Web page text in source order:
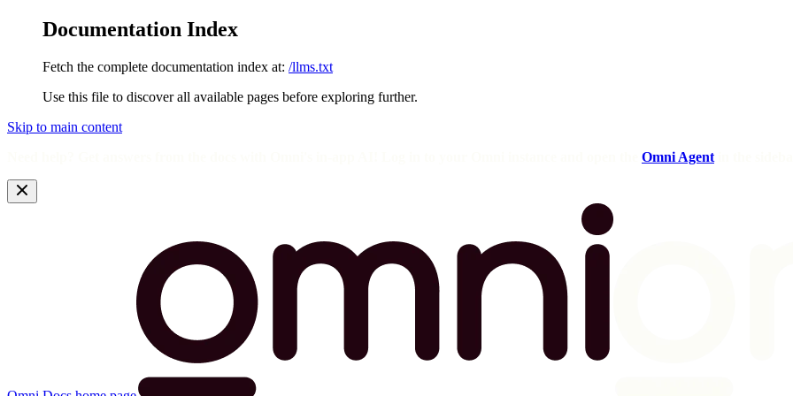
Documentation Index
Fetch the complete documentation index at: /llms.txt
Use this file to discover all available pages before exploring further.
Skip to main content
Omni Agent